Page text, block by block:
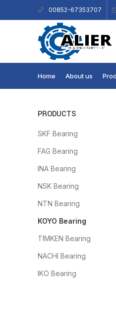
00852-67353707
Home About us
PRODUCTS
SKF Bearing
FAG Bearing
INA Bearing
NSK Bearing
NTN Bearing
KOYO Bearing
TIMKEN Bearing
NACHI Bearing
IKO Bearing